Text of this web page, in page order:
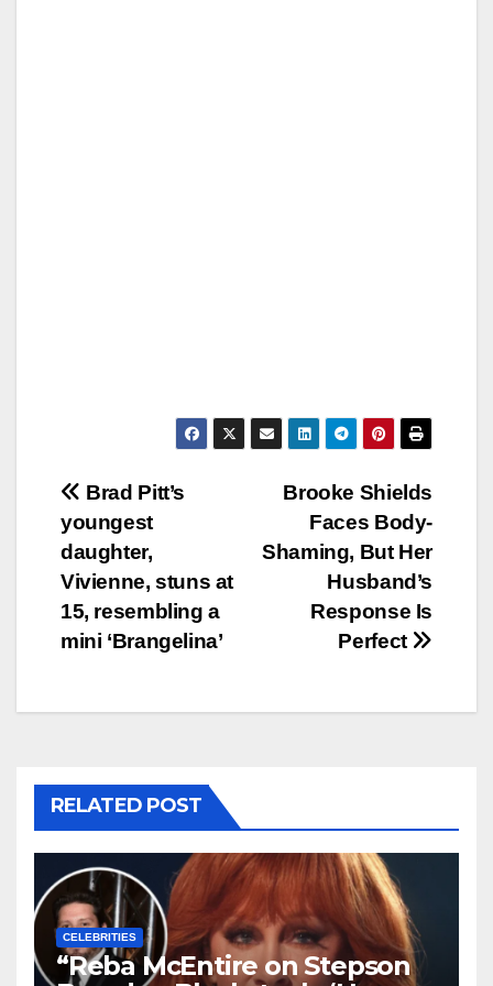
Post
navigation
Brooke Shields
Faces Body-
Shaming, But Her
Husband’s
Response Is
Perfect
Brad Pitt’s
youngest
daughter,
Vivienne, stuns at
15, resembling a
mini ‘Brangelina’
RELATED POST
CELEBRITIES
“Reba McEntire on Stepson